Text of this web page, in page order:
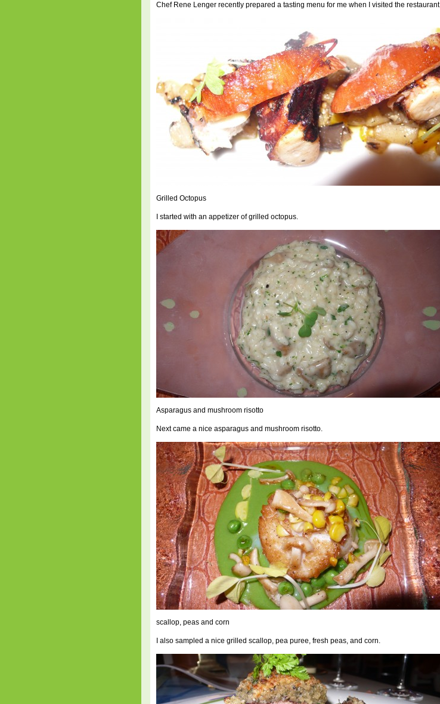
Chef Rene Lenger recently prepared a tasting menu for me when I visited the
Grilled Octopus
I started with an appetizer of grilled octopus.
Asparagus and mushroom risotto
Next came a nice asparagus and mushroom risotto.
scallop, peas and corn
I also sampled a nice grilled scallop, pea puree, fresh peas, and corn.